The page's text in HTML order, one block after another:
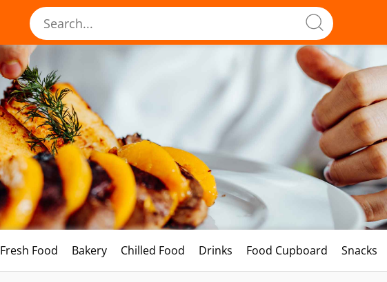
Fresh Food Bakery Chilled Food Drinks Food Cupboard Snacks